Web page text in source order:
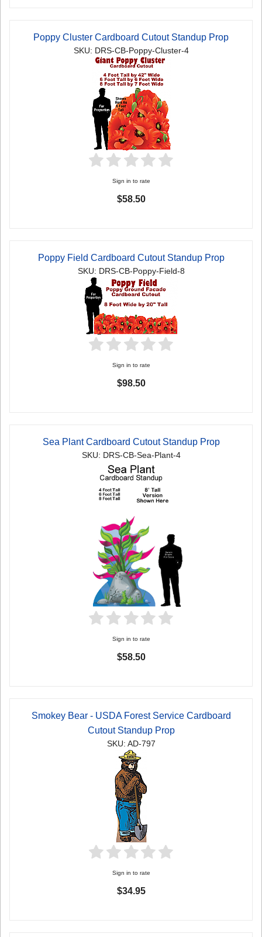
Poppy Cluster Cardboard Cutout Standup Prop
SKU: DRS-CB-Poppy-Cluster-4
Sign in to rate
$58.50
Poppy Field Cardboard Cutout Standup Prop
SKU: DRS-CB-Poppy-Field-8
Sign in to rate
$98.50
Sea Plant Cardboard Cutout Standup Prop
SKU: DRS-CB-Sea-Plant-4
Sign in to rate
$58.50
Smokey Bear - USDA Forest Service Cardboard
Cutout Standup Prop
SKU: AD-797
Sign in to rate
$34.95